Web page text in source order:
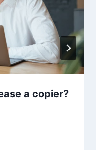
a copier?